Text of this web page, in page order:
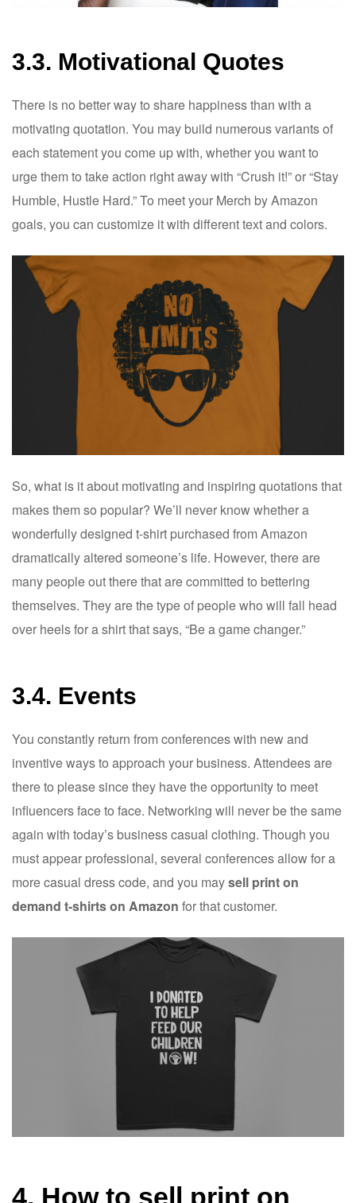
3.3. Motivational Quotes
There is no better way to share happiness than with a
motivating quotation. You may build numerous variants of
each statement you come up with, whether you want to
urge them to take action right away with “Crush it!” or “Stay
Humble, Hustle Hard.” To meet your Merch by Amazon
goals, you can customize it with different text and colors.
So, what is it about motivating and inspiring quotations that
makes them so popular? We’ll never know whether a
wonderfully designed t-shirt purchased from Amazon
dramatically altered someone’s life. However, there are
many people out there that are committed to bettering
themselves. They are the type of people who will fall head
over heels for a shirt that says, “Be a game changer.”
3.4. Events
You constantly return from conferences with new and
inventive ways to approach your business. Attendees are
there to please since they have the opportunity to meet
influencers face to face. Networking will never be the same
again with today’s business casual clothing. Though you
must appear professional, several conferences allow for a
more casual dress code, and you maysell print on
demand t-shirts on Amazon for that customer.
4. How to sell print on